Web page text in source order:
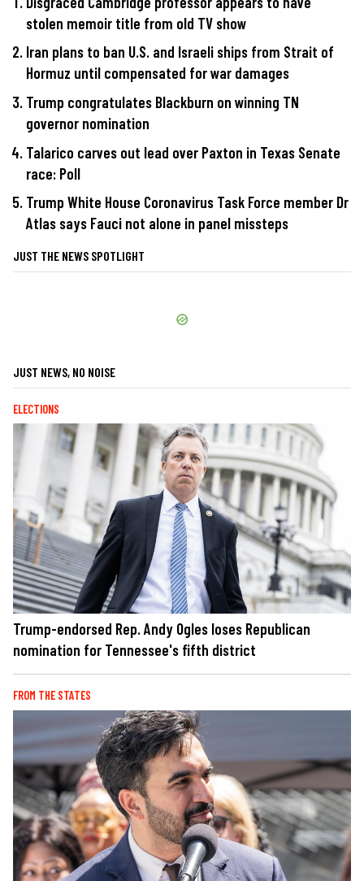
stolen memoir title from old TV show
Iran plans to ban U.S. and Israeli ships from Strait of
Hormuz until compensated for war damages
Trump congratulates Blackburn on winning TN
governor nomination
Talarico carves out lead over Paxton in Texas Senate
race: Poll
Trump White House Coronavirus Task Force member Dr
Atlas says Fauci not alone in panel missteps
JUST THE NEWS SPOTLIGHT
JUST NEWS, NO NOISE
ELECTIONS
Trump-endorsed Rep. Andy Ogles loses Republican
nomination for Tennessee's fifth district
FROM THE STATES